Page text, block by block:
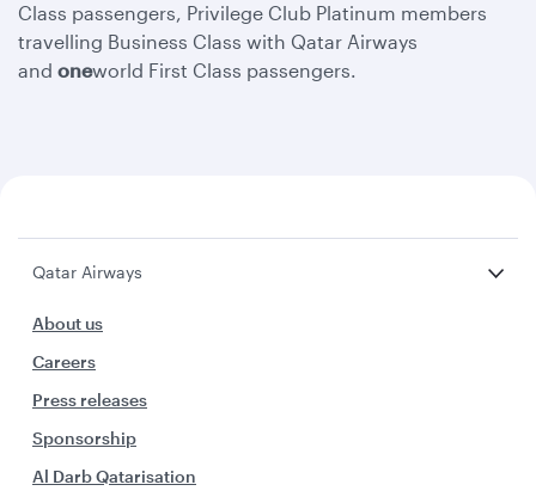
Class passengers, Privilege Club Platinum members
travelling Business Class with Qatar Airways
and oneworld First Class passengers.
Qatar Airways
About us
Careers
Press releases
Sponsorship
Al Darb Qatarisation